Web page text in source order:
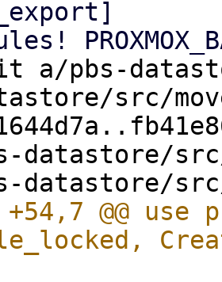
a/pbs-
src/
datastore/
+54,7 @@